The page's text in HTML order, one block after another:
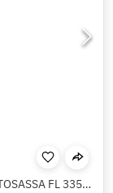
10617 SKEWLEE GARDENS DRIVE, THONOTOSASSA FL 33592